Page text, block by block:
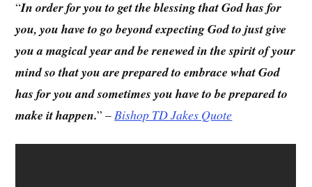
“In order for you to get the blessing that God has for
you, you have to go beyond expecting God to just give
you a magical year and be renewed in the spirit of your
mind so that you are prepared to embrace what God
has for you and sometimes you have to be prepared to
make it happen.” – Bishop TD Jakes Quote